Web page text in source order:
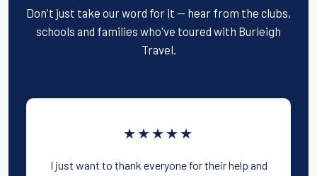
Don't just take our word for it — hear from the clubs,
schools and families who've toured with Burleigh
Travel.
★★★★★
I just want to thank everyone for their help and